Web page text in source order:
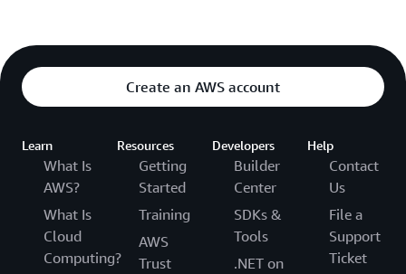
Create an AWS account
Learn
What Is
AWS?
What Is
Cloud
Computing?
Resources
Getting
Started
Training
AWS
Trust
Developers
Builder
Center
SDKs &
Tools
.NET on
Help
Contact
Us
File a
Support
Ticket